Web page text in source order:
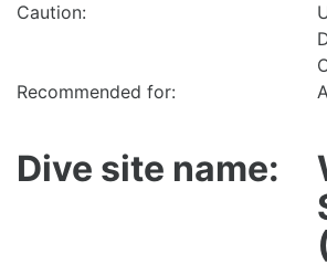
Caution:
Recommended for:
Dive site name: